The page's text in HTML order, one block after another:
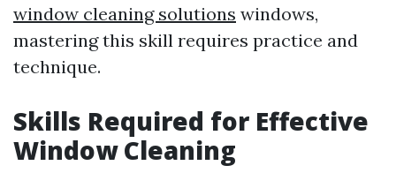
window cleaning solutions windows,
mastering this skill requires practice and
technique.
Skills Required for Effective
Window Cleaning